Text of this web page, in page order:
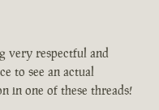
very respectful and
to see an actual
in one of these threads!